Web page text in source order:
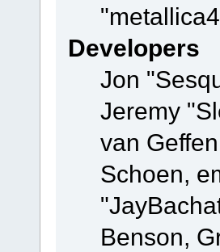
Developers
Jon
Jeremy
van
Schoen,
Benson,